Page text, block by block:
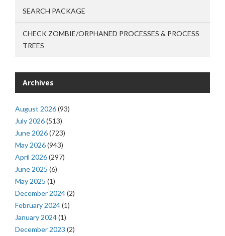
SEARCH PACKAGE
CHECK ZOMBIE/ORPHANED PROCESSES & PROCESS
TREES
Archives
August 2026(93)
July 2026(513)
June 2026(723)
May 2026(943)
April 2026(297)
June 2025 (6)
May 2025 (1)
December 2024(2)
February 2024(1)
January 2024(1)
December 2023 (2)